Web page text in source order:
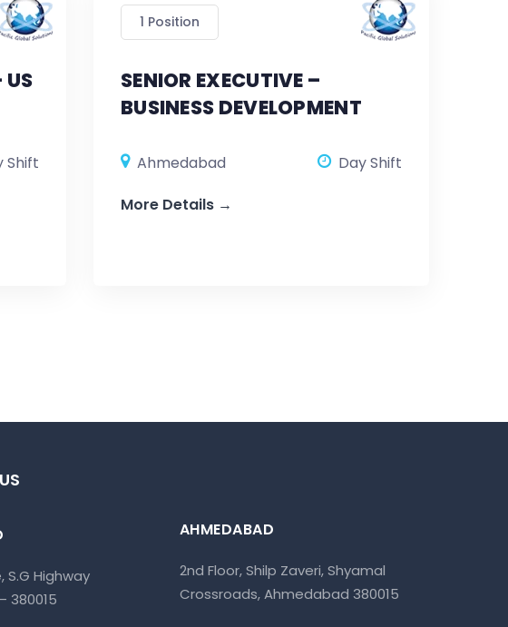
US
Shift
1 Position
SENIOR EXECUTIVE –
BUSINESS DEVELOPMENT
Ahmedabad
Day Shift
More Details
S.G Highway
380015
AHMEDABAD
2nd Floor, Shilp Zaveri, Shyamal
Crossroads, Ahmedabad 380015